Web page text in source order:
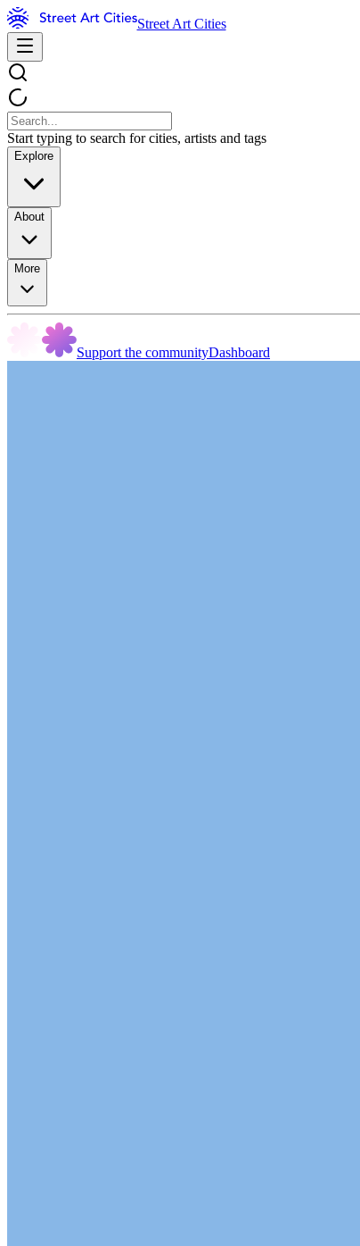
Street Art Cities
Start typing to search for cities, artists and tags
Explore
About
More
Support the communityDashboard